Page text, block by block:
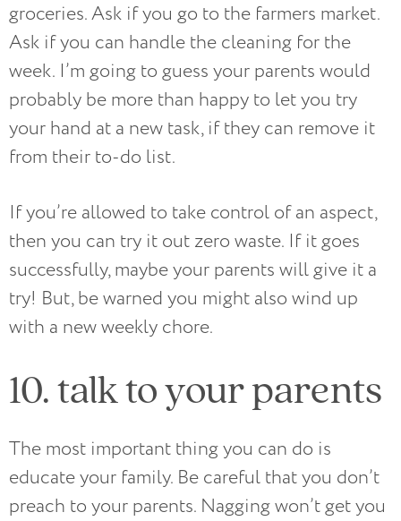
groceries. Ask if you go to the farmers market.
Ask if you can handle the cleaning for the
week. I’m going to guess your parents would
probably be more than happy to let you try
your hand at a new task, if they can remove it
from their to-do list.
If you’re allowed to take control of an aspect,
then you can try it out zero waste. If it goes
successfully, maybe your parents will give it a
try! But, be warned you might also wind up
with a new weekly chore.
10. talk to your parents
The most important thing you can do is
educate your family. Be careful that you don’t
preach to your parents. Nagging won’t get you